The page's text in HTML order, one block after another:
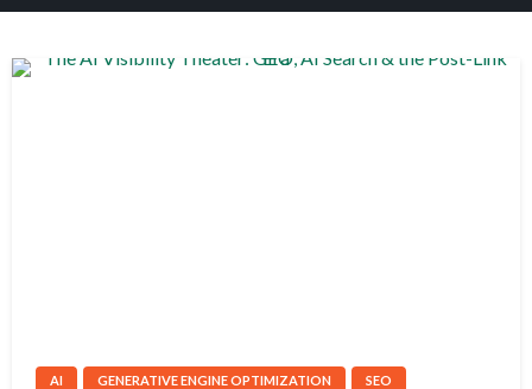
AI GENERATIVE ENGINE OPTIMIZATION SEO